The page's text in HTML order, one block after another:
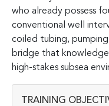
who already possess
conventional well
coiled tubing,
bridge that
high-stakes subsea
TRAINING